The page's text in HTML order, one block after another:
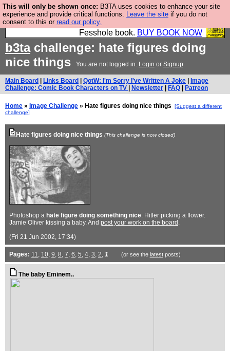
This will only be shown once: B3TA uses cookies to enhance your site
experience and provide critical functions. Leave the site if you do not
consent to this or read our policy.
Fesshole: The New FESStament is the Second
Coming the prophets predicted. Yes, it is the second
Fesshole book. BUY BOOK NOW
b3tachallenge: hate figures doing
nice things
You are not logged in. Login or Signup
Main Board Links Board QotW: I'm Sorry I've Written A Joke
Image
Challenge: Comic Book Characters on TV
Newsletter FAQ Patreon
Home » Image Challenge » Hate figures doing nice things
[Suggest a different
challenge]
Hate figures doing nice things (This challenge is now closed)
Photoshop a hate figure doing something nice. Hitler picking a flower.
Jamie Oliver kissing a baby. And post your work on the board .
(Fri 21 Jun 2002, 17:34)
Pages: 11, 10, 9, 8, 7, 6, 5, 4, 3, 2, 1 (or see the latestposts)
The baby Eminem..